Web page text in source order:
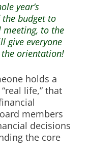
year’s
budget to
to the
give everyone
orientation!
holds a
life,” that
members
decisions
the core